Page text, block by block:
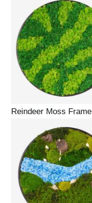
Reindeer Moss Frame